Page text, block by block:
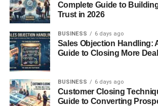
Complete Guide to
Trust in 2026
BUSINESS 6 days ago
Sales Objection Handling:
Guide to Closing More
BUSINESS 6 days ago
Customer Closing
Guide to Converting